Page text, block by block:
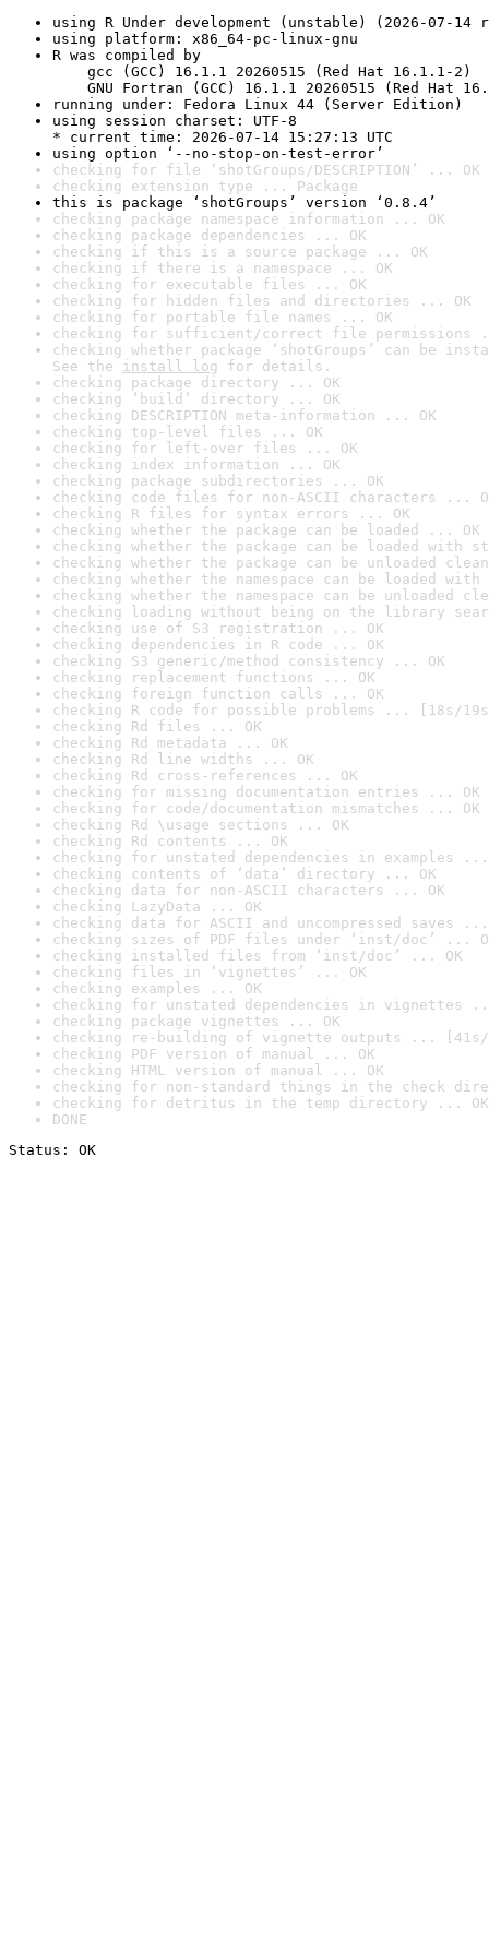
using R Under development (unstable) (2026-07-14
using platform: x86_64-pc-linux-gnu
R was compiled by
gcc (GCC) 16.1.1 20260515 (Red Hat 16.1.1-2)
GNU Fortran (GCC) 16.1.1 20260515 (Red Hat
running under: Fedora Linux 44 (Server Edition)
using session charset: UTF-8
* current time: 2026-07-14 15:27:13 UTC
using option ‘--no-stop-on-test-error’
checking for file ‘shotGroups/DESCRIPTION’ ... OK
checking extension type ... Package
this is package ‘shotGroups’ version ‘0.8.4’
checking package namespace information ... OK
checking package dependencies ... OK
checking if this is a source package ... OK
checking if there is a namespace ... OK
checking for executable files ... OK
checking for hidden files and directories ... OK
checking for portable file names ... OK
checking for sufficient/correct file permissions
checking whether package ‘shotGroups’ can be
See the install log for details.
checking package directory ... OK
checking ‘build’ directory ... OK
checking DESCRIPTION meta-information ... OK
checking top-level files ... OK
checking for left-over files ... OK
checking index information ... OK
checking package subdirectories ... OK
checking code files for non-ASCII characters ...
checking R files for syntax errors ... OK
checking whether the package can be loaded ... OK
checking whether the package can be loaded with
checking whether the package can be unloaded
checking whether the namespace can be loaded
checking whether the namespace can be unloaded
checking loading without being on the library
checking use of S3 registration ... OK
checking dependencies in R code ... OK
checking S3 generic/method consistency ... OK
checking replacement functions ... OK
checking foreign function calls ... OK
checking R code for possible problems ... [18s/
checking Rd files ... OK
checking Rd metadata ... OK
checking Rd line widths ... OK
checking Rd cross-references ... OK
checking for missing documentation entries ... OK
checking for code/documentation mismatches ... OK
checking Rd \usage sections ... OK
checking Rd contents ... OK
checking for unstated dependencies in examples ...
checking contents of ‘data’ directory ... OK
checking data for non-ASCII characters ... OK
checking LazyData ... OK
checking data for ASCII and uncompressed saves ...
checking sizes of PDF files under ‘inst/doc’ ...
checking installed files from ‘inst/doc’ ... OK
checking files in ‘vignettes’ ... OK
checking examples ... OK
checking for unstated dependencies in vignettes
checking package vignettes ... OK
checking re-building of vignette outputs ... [41s/
checking PDF version of manual ... OK
checking HTML version of manual ... OK
checking for non-standard things in the check
checking for detritus in the temp directory ... OK
DONE
Status: OK